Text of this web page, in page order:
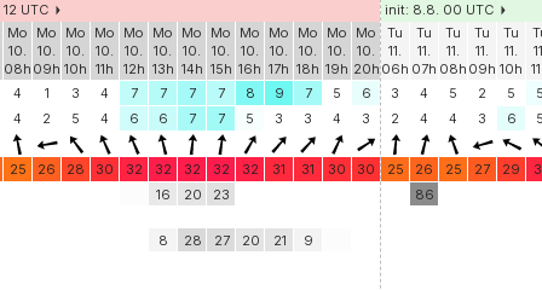
UTC
init: 8.8. 00 UTC
Mo
10.
08h
Mo
10.
09h
Mo
10.
10h
Mo
10.
11h
Mo
10.
12h
Mo
10.
13h
Mo
10.
14h
Mo
10.
15h
Mo
10.
16h
Mo
10.
17h
Mo
10.
18h
Mo
10.
19h
Mo
10.
20h
Tu
11.
06h
Tu
11.
07h
Tu
11.
08h
Tu
11.
09h
Tu
11.
10h
4 1 3 4 7 7 7 7 8 9 7 5 6 3 4 5 2 5
4 2 5 4 6 6 7 7 5 3 3 4 3 2 4 4 3 6
25 26 28 30 32 32 32 32 32 31 31 30 30 25 26 25 27 29
16
8
20
28
23
27 20 21 9
86